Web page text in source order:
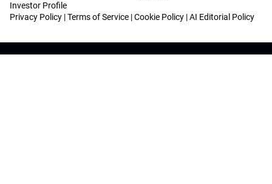
Investor Profile
Privacy Policy |Terms of Service |Cookie Policy |AI Editorial Policy